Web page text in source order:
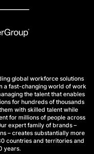
global workforce solutions
a fast-changing world of work
the talent that enables
for hundreds of thousands
with skilled talent while
for millions of people across
expert family of brands –
– creates substantially more
countries and territories and
years.